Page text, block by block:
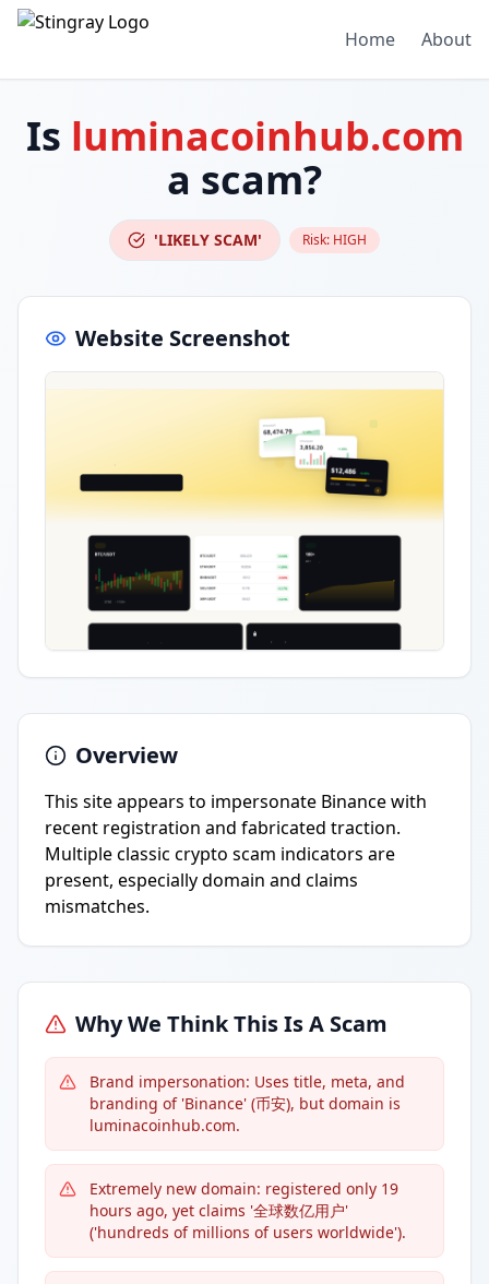
Home About
Is luminacoinhub.com
a scam?
'LIKELY SCAM' Risk: HIGH
Website Screenshot
Overview
This site appears to impersonate Binance with
recent registration and fabricated traction.
Multiple classic crypto scam indicators are
present, especially domain and claims
mismatches.
Why We Think This Is A Scam
Brand impersonation: Uses title, meta, and
branding of 'Binance' (币安), but domain is
luminacoinhub.com.
Extremely new domain: registered only 19
hours ago, yet claims '全球数亿用户'
('hundreds of millions of users worldwide').